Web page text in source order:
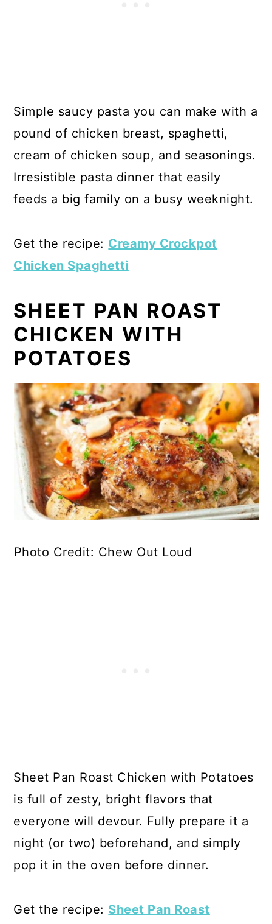
Simple saucy pasta you can make with a
pound of chicken breast, spaghetti,
cream of chicken soup, and seasonings.
Irresistible pasta dinner that easily
feeds a big family on a busy weeknight.
Get the recipe: Creamy Crockpot
Chicken Spaghetti
SHEET PAN ROAST
CHICKEN WITH
POTATOES
Photo Credit: Chew Out Loud
Sheet Pan Roast Chicken with Potatoes
is full of zesty, bright flavors that
everyone will devour. Fully prepare it a
night (or two) beforehand, and simply
pop it in the oven before dinner.
Get the recipe: Sheet Pan Roast